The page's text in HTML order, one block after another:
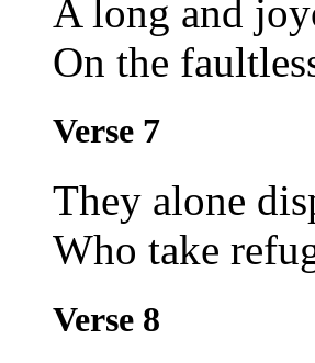
A long and
On the
Verse 7
They alone
Who take
Verse 8